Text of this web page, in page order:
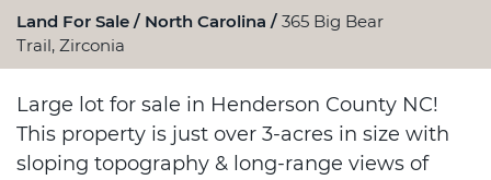
Land For Sale North Carolina
365 Big Bear
Trail, Zirconia
Large lot for sale in Henderson County NC!
This property is just over 3-acres in size with
sloping topography & long-range views of